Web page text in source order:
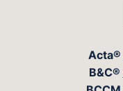
Acta®
B&C®